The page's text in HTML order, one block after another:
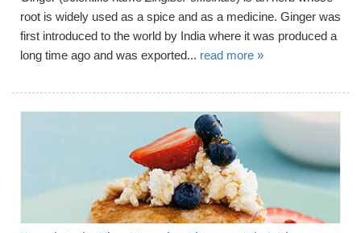
root is widely used as a spice and as a medicine. Ginger was
first introduced to the world by India where it was produced a
long time ago and was exported... read more »